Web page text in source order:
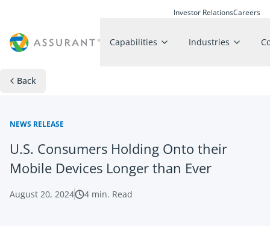
Investor RelationsCareers
Capabilities Industries
Back
NEWS RELEASE
U.S. Consumers Holding Onto their
Mobile Devices Longer than Ever
August 20, 2024 4 min. Read